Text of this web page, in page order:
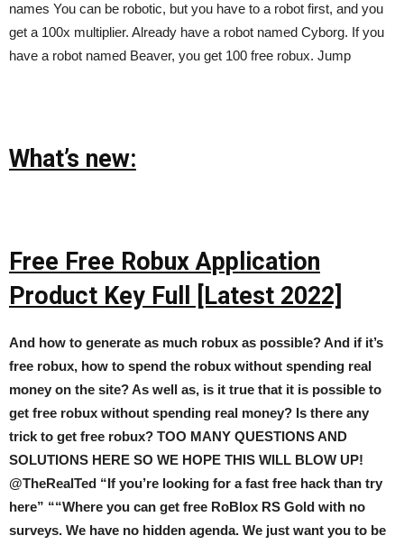
names You can be robotic, but you have to a robot first, and you
get a 100x multiplier. Already have a robot named Cyborg. If you
have a robot named Beaver, you get 100 free robux. Jump
What’s new:
Free Free Robux Application
Product Key Full [Latest 2022]
And how to generate as much robux as possible? And if it’s
free robux, how to spend the robux without spending real
money on the site? As well as, is it true that it is possible to
get free robux without spending real money? Is there any
trick to get free robux? TOO MANY QUESTIONS AND
SOLUTIONS HERE SO WE HOPE THIS WILL BLOW UP!
@TheRealTed “If you’re looking for a fast free hack than try
here” ““Where you can get free RoBlox RS Gold with no
surveys. We have no hidden agenda. We just want you to be